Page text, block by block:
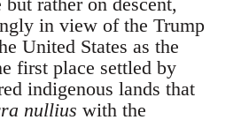
in view of the Trump
United States as the
first place settled by
indigenous lands that
nullius with the